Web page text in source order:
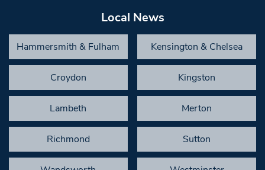
Local News
Hammersmith & Fulham Kensington & Chelsea
Croydon Kingston
Lambeth Merton
Richmond Sutton